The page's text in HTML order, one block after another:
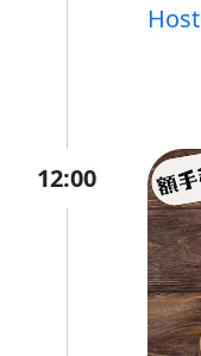
Host
12:00